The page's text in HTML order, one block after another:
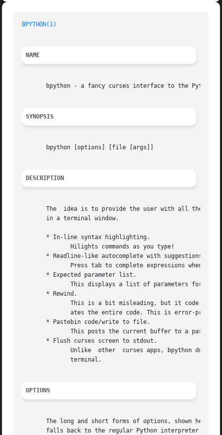
BPYTHON(1)
NAME
bpython - a fancy curses interface to the Python
SYNOPSIS
       bpython [options] [file [args]]
DESCRIPTION
The  idea is to provide the user with all the
       in a terminal window.
       * In-line syntax highlighting.
* Readline-like autocomplete with suggestions
       * Expected parameter list.
       * Rewind.
       * Pastebin code/write to file.
       * Flush curses screen to stdout.
OPTIONS
The long and short forms of options, shown here
       falls back to the regular Python interpreter.